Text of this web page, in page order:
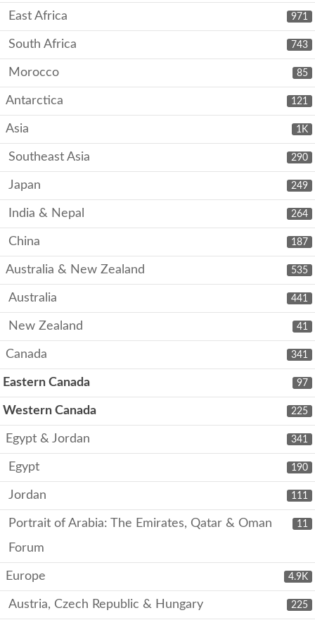
971
East Africa
743
South Africa
85
Morocco
121
Antarctica
1K
Asia
290
Southeast Asia
249
Japan
264
India & Nepal
187
China
535
Australia & New Zealand
441
Australia
41
New Zealand
341
Canada
97
Eastern Canada
225
Western Canada
341
Egypt & Jordan
190
Egypt
111
Jordan
11
Portrait of Arabia: The Emirates, Qatar & Oman
Forum
4.9K
Europe
225
Austria, Czech Republic & Hungary